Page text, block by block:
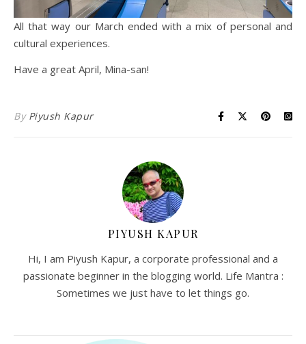
All that way our March ended with a mix of personal and
cultural experiences.
Have a great April, Mina-san!
By Piyush Kapur
PIYUSH KAPUR
Hi, I am Piyush Kapur, a corporate professional and a
passionate beginner in the blogging world. Life Mantra :
Sometimes we just have to let things go.